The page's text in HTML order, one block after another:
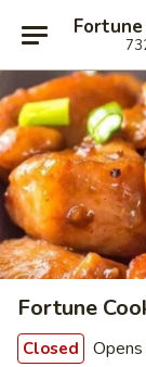
Fortune
Closed